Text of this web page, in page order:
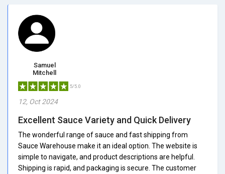
Samuel
Mitchell
5/5.0
12, Oct 2024
Excellent Sauce Variety and Quick Delivery
The wonderful range of sauce and fast shipping from
Sauce Warehouse make it an ideal option. The website is
simple to navigate, and product descriptions are helpful.
Shipping is rapid, and packaging is secure. The customer